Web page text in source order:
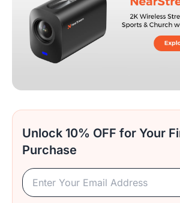
Unlock 10% OFF for Your
Purchase